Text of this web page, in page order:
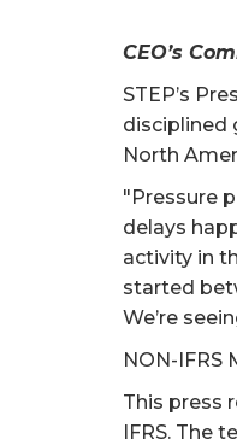
CEO’s
STEP’s
disciplined
North
"Pressure
delays
activity in
started
We’re
NON-IFRS
This press
IFRS. The